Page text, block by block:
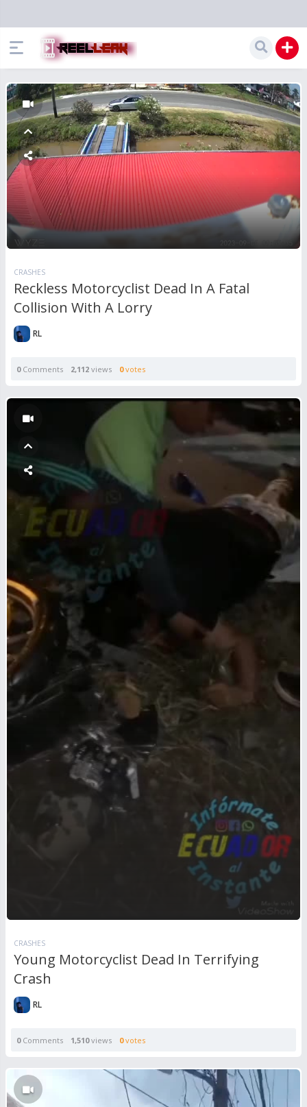
CRASHES
Reckless Motorcyclist Dead In A Fatal
Collision With A Lorry
RL
0Comments 2,112 views 0votes
CRASHES
Young Motorcyclist Dead In Terrifying
Crash
RL
0Comments 1,510views 0votes